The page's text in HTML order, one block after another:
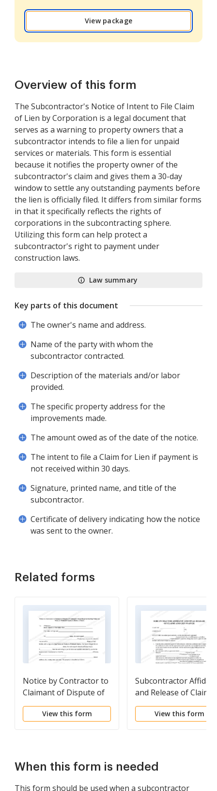
View package
Overview of this form
The Subcontractor's Notice of Intent to File Claim
of Lien by Corporation is a legal document that
serves as a warning to property owners that a
subcontractor intends to file a lien for unpaid
services or materials. This form is essential
because it notifies the property owner of the
subcontractor's claim and gives them a 30-day
window to settle any outstanding payments before
the lien is officially filed. It differs from similar forms
in that it specifically reflects the rights of
corporations in the subcontracting sphere.
Utilizing this form can help protect a
subcontractor's right to payment under
construction laws.
Law summary
Key parts of this document
The owner's name and address.
Name of the party with whom the
subcontractor contracted.
Description of the materials and/or labor
provided.
The specific property address for the
improvements made.
The amount owed as of the date of the notice.
The intent to file a Claim for Lien if payment is
not received within 30 days.
Signature, printed name, and title of the
subcontractor.
Certificate of delivery indicating how the notice
was sent to the owner.
Related forms
Notice by Contractor to
Claimant of Dispute of
Claimant's Claim
Described in Stop
View this form
Subcontractor
and Release of Claims
and Lien Waiver
View this form
When this form is needed
This form should be used when a subcontractor